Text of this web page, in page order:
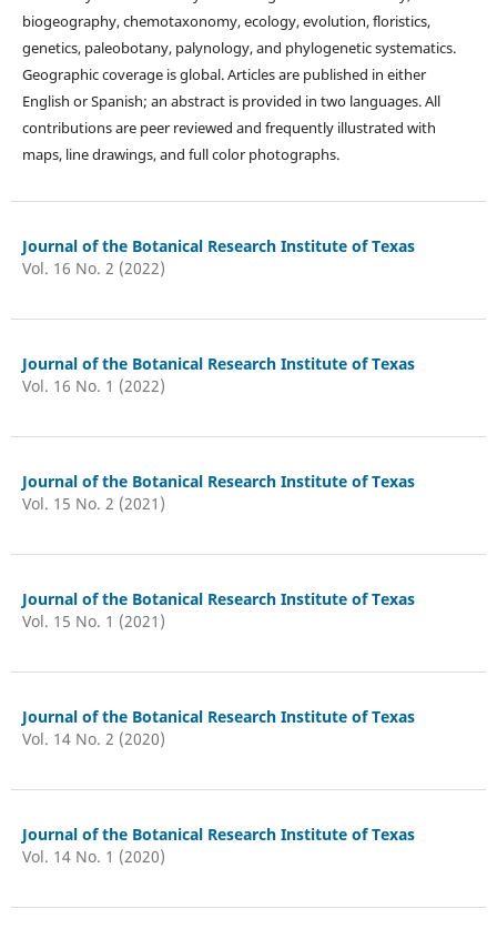
biogeography, chemotaxonomy, ecology, evolution, floristics,
genetics, paleobotany, palynology, and phylogenetic systematics.
Geographic coverage is global. Articles are published in either
English or Spanish; an abstract is provided in two languages. All
contributions are peer reviewed and frequently illustrated with
maps, line drawings, and full color photographs.
Journal of the Botanical Research Institute of Texas
Vol. 16 No. 2 (2022)
Journal of the Botanical Research Institute of Texas
Vol. 16 No. 1 (2022)
Journal of the Botanical Research Institute of Texas
Vol. 15 No. 2 (2021)
Journal of the Botanical Research Institute of Texas
Vol. 15 No. 1 (2021)
Journal of the Botanical Research Institute of Texas
Vol. 14 No. 2 (2020)
Journal of the Botanical Research Institute of Texas
Vol. 14 No. 1 (2020)